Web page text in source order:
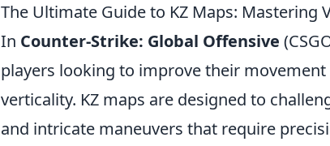
The Ultimate Guide to KZ Maps: Mastering
In Counter-Strike: Global Offensive
players looking to improve their
verticality. KZ maps are designed to
and intricate maneuvers that require